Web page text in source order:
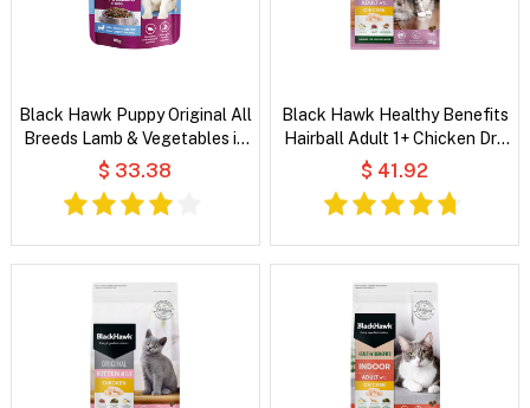
Black Hawk Puppy Original All
Breeds Lamb & Vegetables in
Broth Wet Dog Food
$ 33.38
Black Hawk Healthy Benefits
Hairball Adult 1+ Chicken Dry
Cat Food
$ 41.92